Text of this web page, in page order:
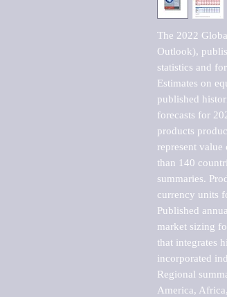
The 2022
Outlook),
statistics and
Estimates on
published
forecasts for
products
represent
than 140
summaries.
currency units
Published
market sizing
that integrates
incorporated
Regional
America,